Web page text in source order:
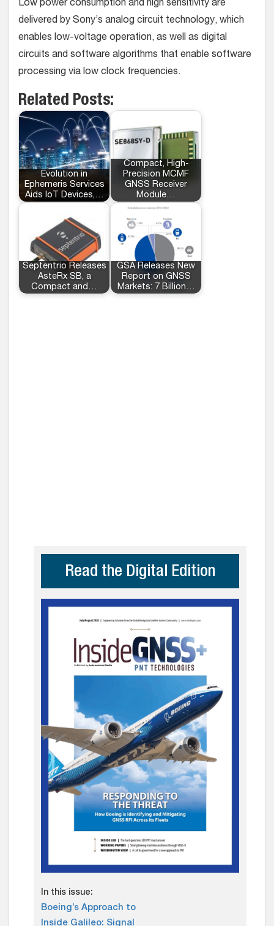
Low power consumption and high sensitivity are
delivered by Sony’s analog circuit technology, which
enables low-voltage operation, as well as digital
circuits and software algorithms that enable software
processing via low clock frequencies.
Related Posts:
Evolution in
Ephemeris Services
Aids IoT Devices,…
Compact, High-
Precision MCMF
GNSS Receiver
Module…
Septentrio Releases
AsteRx SB, a
Compact and…
GSA Releases New
Report on GNSS
Markets: 7 Billion…
Read the Digital Edition
In this issue:
Boeing’s Approach to
Inside Galileo: Signal